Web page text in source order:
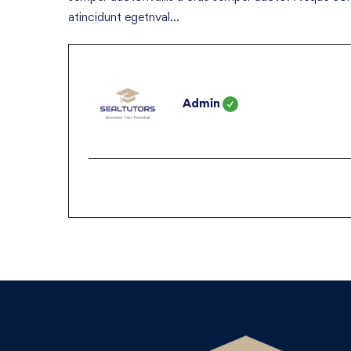
atincidunt egetnval…
Admin